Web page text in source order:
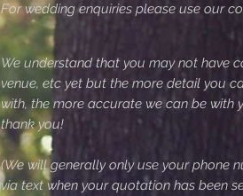
For wedding enquiries please use our
We understand that you may not have
venue, etc yet but the more detail you
with, the more accurate we can be with
thank you!
(We will generally only use your phone
via text when your quotation has been